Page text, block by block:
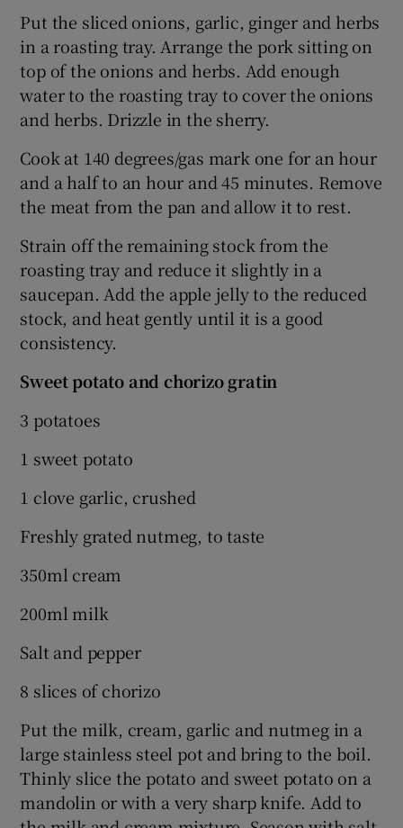
Put the sliced onions, garlic, ginger and herbs
in a roasting tray. Arrange the pork sitting on
top of the onions and herbs. Add enough
water to the roasting tray to cover the onions
and herbs. Drizzle in the sherry.
Cook at 140 degrees/gas mark one for an hour
and a half to an hour and 45 minutes. Remove
the meat from the pan and allow it to rest.
Strain off the remaining stock from the
roasting tray and reduce it slightly in a
saucepan. Add the apple jelly to the reduced
stock, and heat gently until it is a good
consistency.
Sweet potato and chorizo gratin
3 potatoes
1 sweet potato
1 clove garlic, crushed
Freshly grated nutmeg, to taste
350ml cream
200ml milk
Salt and pepper
8 slices of chorizo
Put the milk, cream, garlic and nutmeg in a
large stainless steel pot and bring to the boil.
Thinly slice the potato and sweet potato on a
mandolin or with a very sharp knife. Add to